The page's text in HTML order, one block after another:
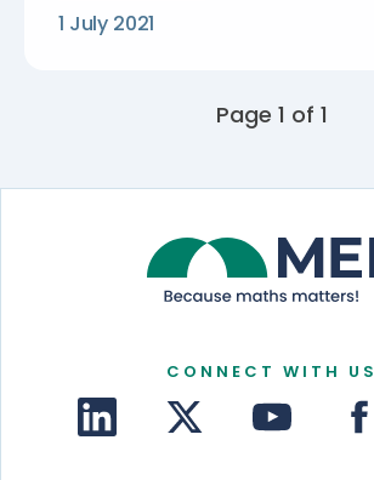
1 July 2021
Page 1 of 1
CONNECT WITH US